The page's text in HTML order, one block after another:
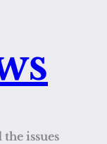
issues